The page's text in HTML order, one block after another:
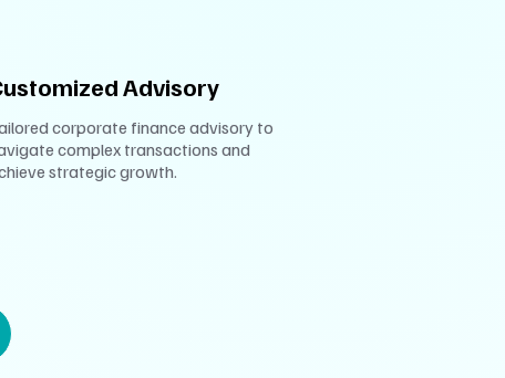
Advisory
corporate finance advisory to
complex transactions and
strategic growth.